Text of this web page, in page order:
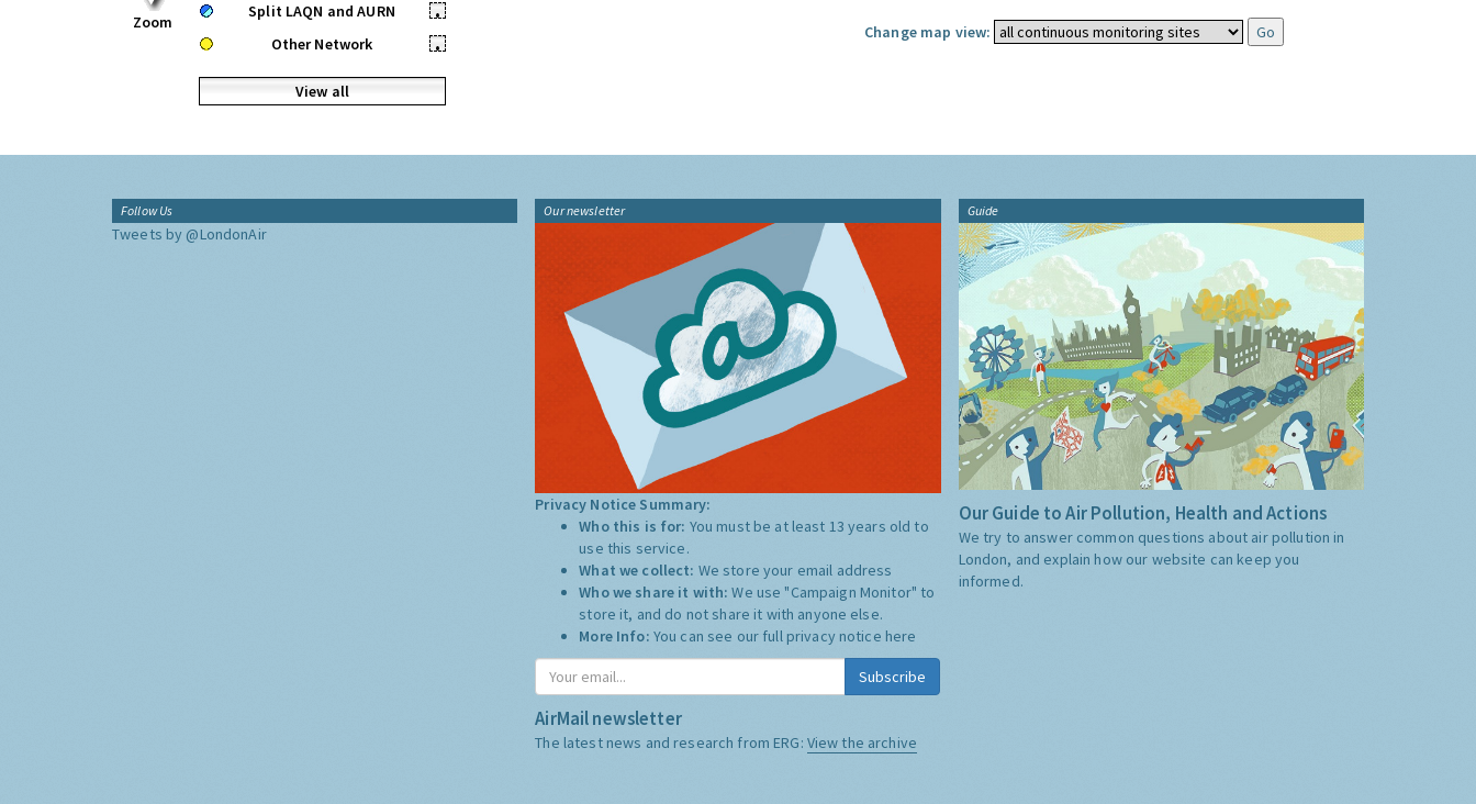
Zoom
Split LAQN and AURN
•
Other Network
•
View all
Change map view:
Follow Us
Tweets by @LondonAir
Our newsletter
Privacy Notice Summary:
Who this is for: You must be at least 13 years old to
use this service.
What we collect: We store your email address
Who we share it with:We use "Campaign Monitor" to
store it, and do not share it with anyone else.
More Info: You can see our full privacy notice here
Subscribe
AirMail newsletter
The latest news and research from ERG: View the archive
Guide
Our Guide to Air Pollution, Health and Actions
We try to answer common questions about air pollution in
London, and explain how our website can keep you
informed.